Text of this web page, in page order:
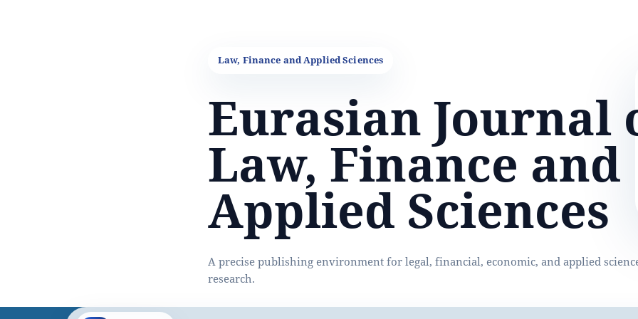
Eurasian Journal
Law, Finance and
Applied Sciences